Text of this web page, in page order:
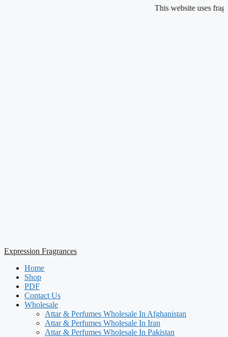
This website uses fragrance oil
Expression Fragrances
Home
Shop
PDF
Contact Us
Wholesale
Attar & Perfumes Wholesale In Afghanistan
Attar & Perfumes Wholesale In Iran
Attar & Perfumes Wholesale In Pakistan